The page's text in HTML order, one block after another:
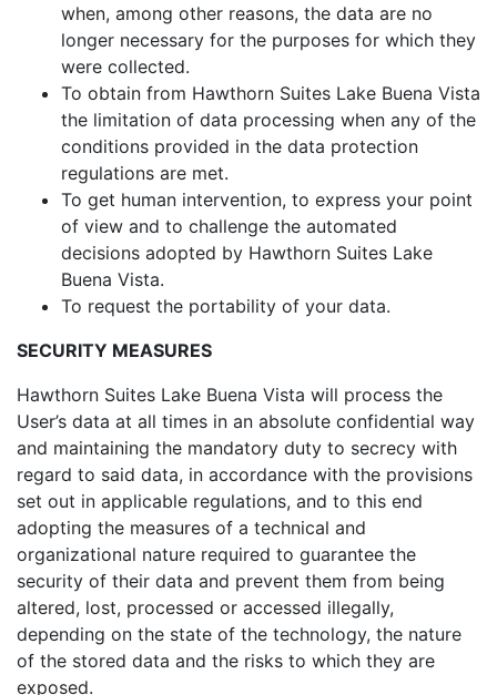
when, among other reasons, the data are no
longer necessary for the purposes for which they
were collected.
To obtain from Hawthorn Suites Lake Buena Vista
the limitation of data processing when any of the
conditions provided in the data protection
regulations are met.
To get human intervention, to express your point
of view and to challenge the automated
decisions adopted by Hawthorn Suites Lake
Buena Vista.
To request the portability of your data.
SECURITY MEASURES
Hawthorn Suites Lake Buena Vista will process the
User’s data at all times in an absolute confidential way
and maintaining the mandatory duty to secrecy with
regard to said data, in accordance with the provisions
set out in applicable regulations, and to this end
adopting the measures of a technical and
organizational nature required to guarantee the
security of their data and prevent them from being
altered, lost, processed or accessed illegally,
depending on the state of the technology, the nature
of the stored data and the risks to which they are
exposed.